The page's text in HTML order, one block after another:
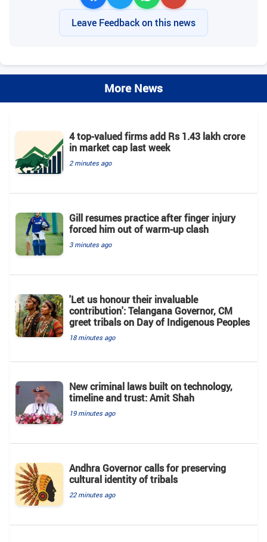
Leave Feedback on this news
More News
4 top-valued firms add Rs 1.43 lakh crore
in market cap last week
2 minutes ago
Gill resumes practice after finger injury
forced him out of warm-up clash
3 minutes ago
'Let us honour their invaluable
contribution': Telangana Governor, CM
greet tribals on Day of Indigenous Peoples
18 minutes ago
New criminal laws built on technology,
timeline and trust: Amit Shah
19 minutes ago
Andhra Governor calls for preserving
cultural identity of tribals
22 minutes ago